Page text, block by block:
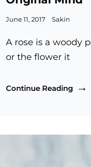
Posted
June 11, 2017 Sakin
A rose is a woody
or the flower it
Continue Reading